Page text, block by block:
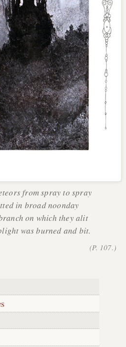
from spray to spray
in broad noonday
on which they alit
was burned and bit.
(P. 107.)